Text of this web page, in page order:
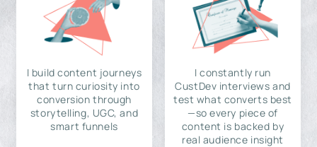
I build content journeys
that turn curiosity into
conversion through
storytelling, UGC, and
smart funnels
I constantly run
CustDev interviews and
test what converts best
—so every piece of
content is backed by
real audience insight